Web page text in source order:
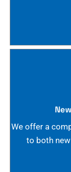
We offer a
to both